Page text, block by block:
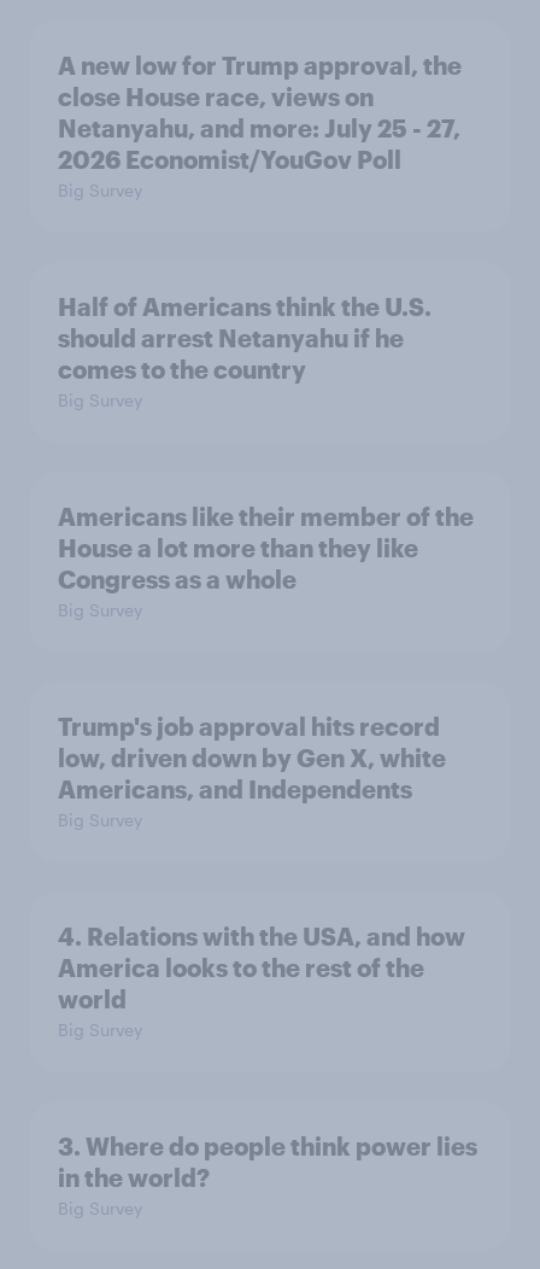
A new low for Trump approval, the
close House race, views on
Netanyahu, and more: July 25 - 27,
2026 Economist/YouGov Poll
Big Survey
Half of Americans think the U.S.
should arrest Netanyahu if he
comes to the country
Big Survey
Americans like their member of the
House a lot more than they like
Congress as a whole
Big Survey
Trump's job approval hits record
low, driven down by Gen X, white
Americans, and Independents
Big Survey
4. Relations with the USA, and how
America looks to the rest of the
world
Big Survey
3. Where do people think power lies
in the world?
Big Survey